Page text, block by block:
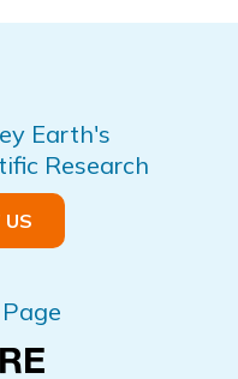
Earth's
Research
US